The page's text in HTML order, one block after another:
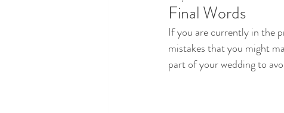
Final Words
If you are currently in the
mistakes that you might
part of your wedding to